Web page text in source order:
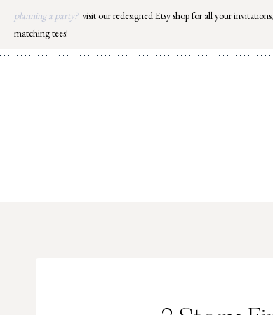
Skip
content
planning a party? visit our redesigned Etsy shop for all your
matching tees!